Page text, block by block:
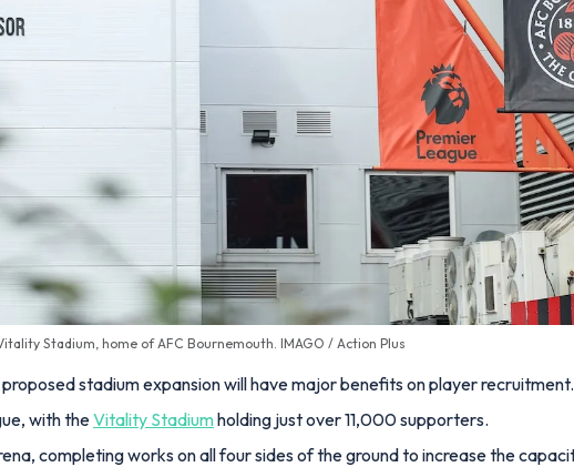
Stadium, home of AFC Bournemouth. IMAGO / Action Plus
stadium expansion will have major benefits on player recruitment.
with theVitality Stadiumholding just over 11,000 supporters.
completing works on all four sides of the ground to increase the